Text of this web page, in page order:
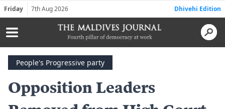
Friday 7th Aug 2026 Dhivehi Edition
People's Progressive party
Opposition Leaders